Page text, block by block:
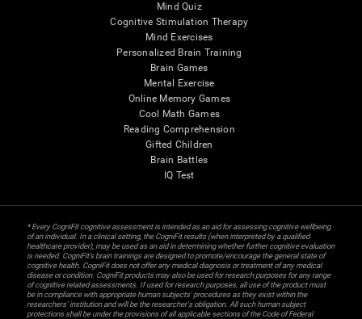
Mind Quiz
Cognitive Stimulation Therapy
Mind Exercises
Personalized Brain Training
Brain Games
Mental Exercise
Online Memory Games
Cool Math Games
Reading Comprehension
Gifted Children
Brain Battles
IQ Test
* Every CogniFit cognitive assessment is intended as an aid for assessing cognitive wellbeing
of an individual. In a clinical setting, the CogniFit results (when interpreted by a qualified
healthcare provider), may be used as an aid in determining whether further cognitive evaluation
is needed. CogniFit’s brain trainings are designed to promote/encourage the general state of
cognitive health. CogniFit does not offer any medical diagnosis or treatment of any medical
disease or condition. CogniFit products may also be used for research purposes for any range
of cognitive related assessments. If used for research purposes, all use of the product must
be in compliance with appropriate human subjects' procedures as they exist within the
researchers' institution and will be the researcher's obligation. All such human subject
protections shall be under the provisions of all applicable sections of the Code of Federal